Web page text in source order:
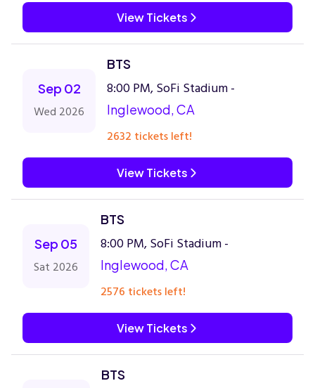
View Tickets
Sep 02
Wed 2026
BTS
8:00 PM, SoFi Stadium -
Inglewood, CA
2632 tickets left!
View Tickets
Sep 05
Sat 2026
BTS
8:00 PM, SoFi Stadium -
Inglewood, CA
2576 tickets left!
View Tickets
BTS